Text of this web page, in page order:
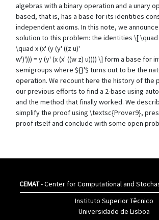
algebras with a binary operation and a unary
based, that is, has a base for its identities
independent axioms. In this note, we
solution to this problem: the identities \[ \quad
\quad x (x' (y (y' ((z u)'
w')'))) = y (y' (x (x' ((w z) u)))) \] form a base for
semigroups where ${}'$ turns out to be the
operation. We recount here the history of the
our previous efforts to find a 2-base using
and the method that finally worked. We
simplify the proof using \textsc{Prover9},
proof itself and conclude with some open
CEMAT- Center for Computational and
Instituto Superior Têcnico
Universidade de Lisboa